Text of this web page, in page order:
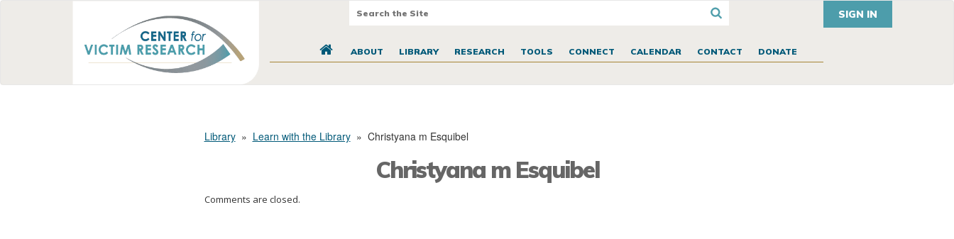
SIGN IN
ABOUT LIBRARY RESEARCH TOOLS CONNECT CALENDAR CONTACT DONATE
Library» Learn with the Library» Christyana m Esquibel
Christyana m Esquibel
Comments are closed.